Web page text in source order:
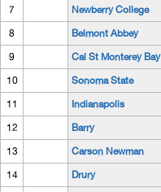
7 Newberry College
8 Belmont Abbey
9 Cal St Monterey Bay
10 Sonoma State
11 Indianapolis
12 Barry
13 Carson Newman
14 Drury